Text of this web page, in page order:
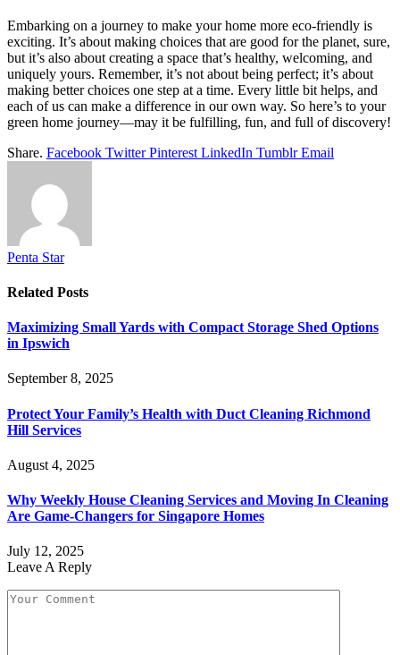
Embarking on a journey to make your home more eco-friendly is
exciting. It’s about making choices that are good for the planet, sure,
but it’s also about creating a space that’s healthy, welcoming, and
uniquely yours. Remember, it’s not about being perfect; it’s about
making better choices one step at a time. Every little bit helps, and
each of us can make a difference in our own way. So here’s to your
green home journey—may it be fulfilling, fun, and full of discovery!
Share. Facebook Twitter Pinterest LinkedIn Tumblr Email
Penta Star
Related Posts
Maximizing Small Yards with Compact Storage Shed Options
in Ipswich
September 8, 2025
Protect Your Family’s Health with Duct Cleaning Richmond
Hill Services
August 4, 2025
Why Weekly House Cleaning Services and Moving In Cleaning
Are Game-Changers for Singapore Homes
July 12, 2025
Leave A Reply